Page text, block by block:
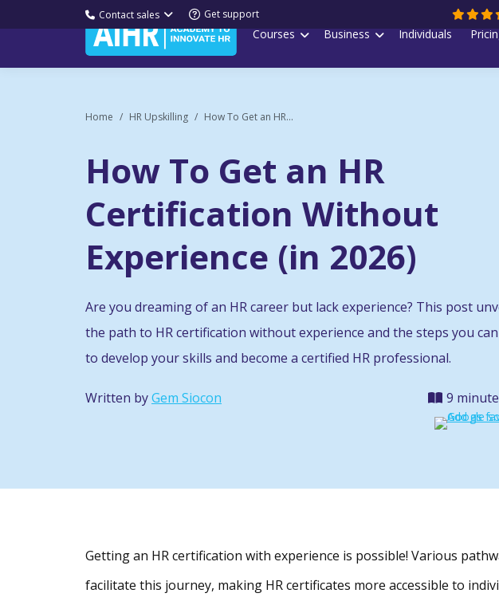
Courses Business Individuals
Contact sales Get support
Home HR Upskilling How To Get an HR...
How To Get an HR
Certification Without
Experience (in 2026)
Are you dreaming of an HR career but lack experience? This post
the path to HR certification without experience and the steps you
to develop your skills and become a certified HR professional.
Written byGem Siocon 9
Getting an HR certification with experience is possible! Various
facilitate this journey, making HR certificates more accessible to